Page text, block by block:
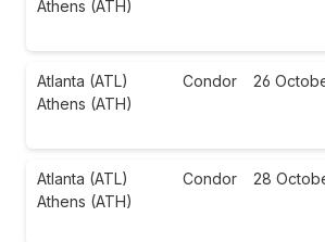
Athens (ATH)
Atlanta (ATL)
Athens (ATH)
Condor 26
Atlanta (ATL)
Athens (ATH)
Condor 28